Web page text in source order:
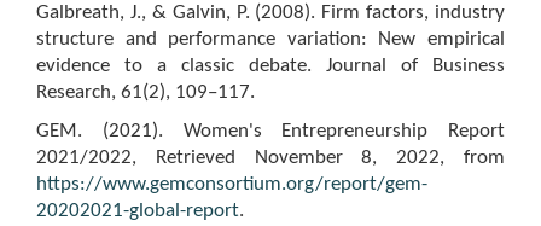
Galbreath, J., & Galvin, P. (2008). Firm factors, industry
structure and performance variation: New empirical
evidence to a classic debate. Journal of Business
Research, 61(2), 109–117.
GEM. (2021). Women's Entrepreneurship Report
2021/2022, Retrieved November 8, 2022, from
https://www.gemconsortium.org/report/gem-
20202021-global-report.